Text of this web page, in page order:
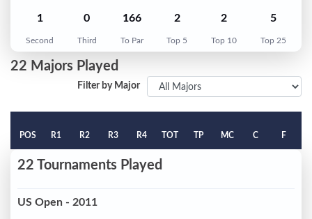
1
Second
0
Third
166
To Par
2
Top 5
2
Top 10
5
Top 25
22 Majors Played
Filter by Major
POS R1 R2 R3 R4 TOT TP MC C F
22 Tournaments Played
US Open - 2011